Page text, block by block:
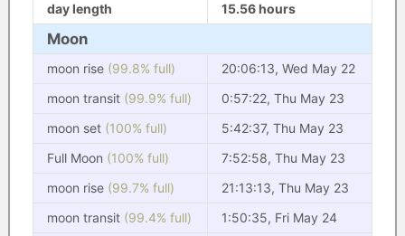
day length
15.56 hours
Moon
moon rise (99.8% full)
20:06:13, Wed May 22
moon transit (99.9% full)
0:57:22, Thu May 23
moon set (100% full)
5:42:37, Thu May 23
Full Moon (100% full)
7:52:58, Thu May 23
moon rise (99.7% full)
21:13:13, Thu May 23
moon transit (99.4% full)
1:50:35, Fri May 24